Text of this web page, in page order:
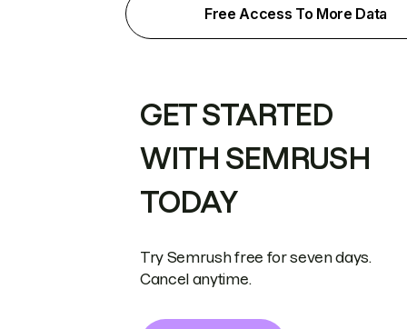
Free Access To More Data
GET STARTED
WITH SEMRUSH
TODAY
Try Semrush free for seven days.
Cancel anytime.